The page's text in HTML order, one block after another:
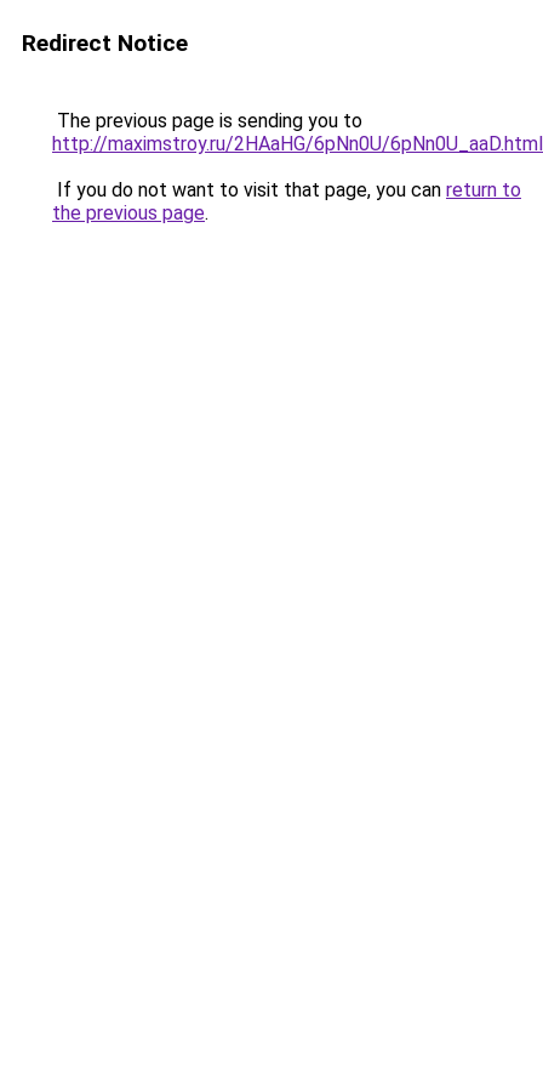
Redirect Notice
The previous page is sending you to
http://maximstroy.ru/2HAaHG/6pNn0U/6pNn0U_aaD.html
If you do not want to visit that page, you can return to
the previous page.